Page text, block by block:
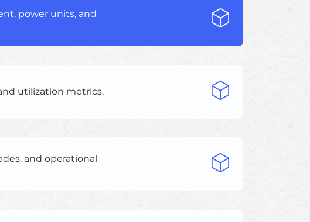
power units, and
utilization metrics.
and operational